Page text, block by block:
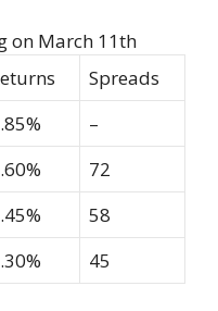
on March 11th
Spreads
–
72
58
45